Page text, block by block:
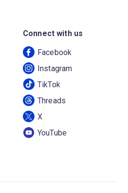
Connect with us
Facebook
Instagram
TikTok
Threads
X
YouTube